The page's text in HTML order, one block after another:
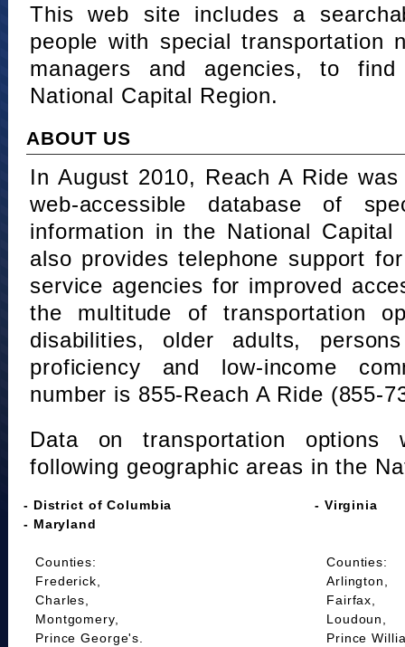
This web site includes a
people with special transportation
managers and agencies, to
National Capital Region.
ABOUT US
In August 2010, Reach A Ride
web-accessible database of
information in the National Capital
also provides telephone support
service agencies for improved
the multitude of transportation
disabilities, older adults,
proficiency and low-income
number is 855-Reach A Ride (855-
Data on transportation
following geographic areas in the
- District of Columbia
- Maryland
- Virginia
Counties:
Frederick,
Charles,
Montgomery,
Prince George's.
Counties:
Arlington,
Fairfax,
Loudoun,
Prince